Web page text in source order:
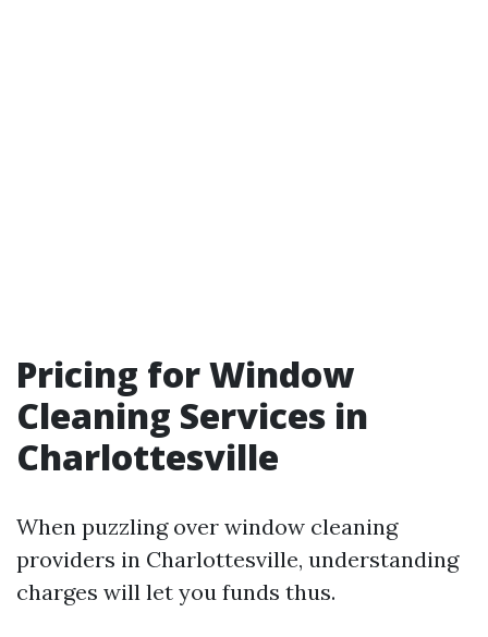
Pricing for Window
Cleaning Services in
Charlottesville
When puzzling over window cleaning
providers in Charlottesville, understanding
charges will let you funds thus.